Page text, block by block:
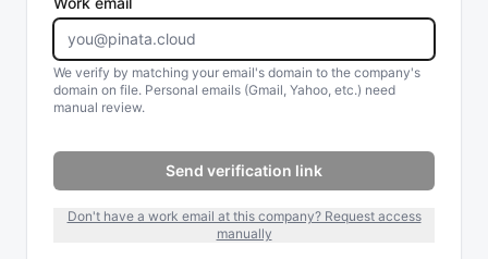
We verify by matching your email's domain to the company's
domain on file. Personal emails (Gmail, Yahoo, etc.) need
manual review.
Send verification link
Don't have a work email at this company? Request access
manually